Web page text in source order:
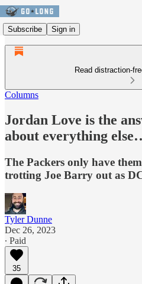
Subscribe Sign in
Read distraction-
Columns
Jordan Love is the
about everything
The Packers only have
trotting Joe Barry out as
Tyler Dunne
Dec 26, 2023
∙ Paid
35